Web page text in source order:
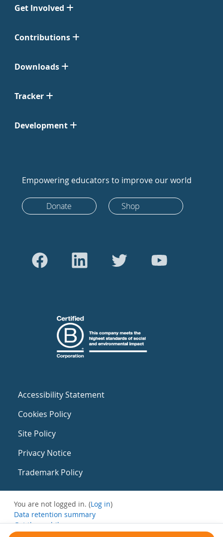
Get Involved
Contributions
Downloads
Tracker
Development
Empowering educators to improve our world
Donate Shop
Accessibility Statement
Cookies Policy
Site Policy
Privacy Notice
Trademark Policy
You are not logged in. (Log in)
Data retention summary
Get the mobile app